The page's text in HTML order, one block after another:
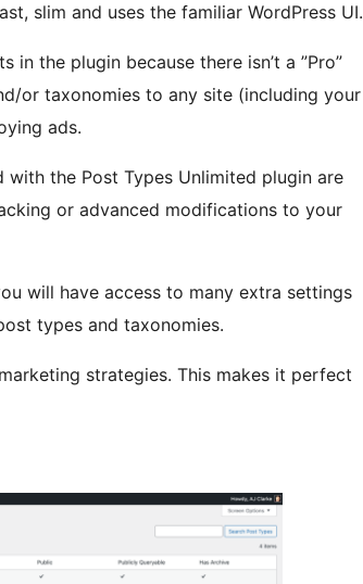
slim and uses the familiar WordPress UI.
the plugin because there isn’t a ”Pro”
or taxonomies to any site (including your
ads.
the Post Types Unlimited plugin are
or advanced modifications to your
will have access to many extra settings
types and taxonomies.
strategies. This makes it perfect